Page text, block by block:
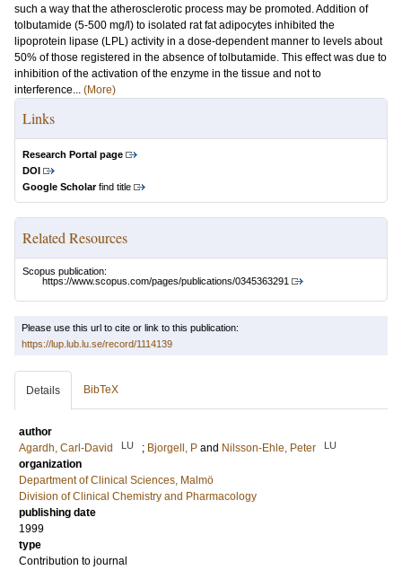
such a way that the atherosclerotic process may be promoted. Addition of
tolbutamide (5-500 mg/l) to isolated rat fat adipocytes inhibited the
lipoprotein lipase (LPL) activity in a dose-dependent manner to levels about
50% of those registered in the absence of tolbutamide. This effect was due to
inhibition of the activation of the enzyme in the tissue and not to
interference... (More)
Links
Research Portal page
DOI
Google Scholarfind title
Related Resources
Scopus publication:
https://www.scopus.com/pages/publications/0345363291
Please use this url to cite or link to this publication:
https://lup.lub.lu.se/record/1114139
Details BibTeX
author
Agardh, Carl-David
LU ; Bjorgell, P and Nilsson-Ehle, Peter LU
organization
Department of Clinical Sciences, Malmö
Division of Clinical Chemistry and Pharmacology
publishing date
1999
type
Contribution to journal